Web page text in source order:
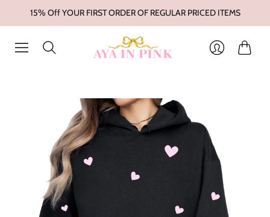
15% Off YOUR FIRST ORDER OF REGULAR PRICED ITEMS